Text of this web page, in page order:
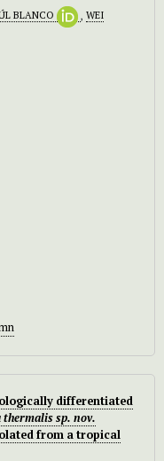
BLANCO , WEI
differentiated
sp. nov.
from a tropical